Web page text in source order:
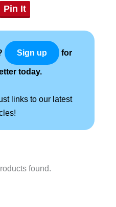
Pin It
Sign up for
today.
links to our latest
found.